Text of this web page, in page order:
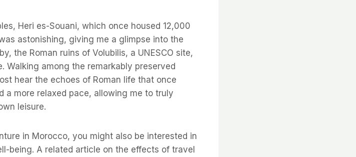
Heri es-Souani, which once housed 12,000
astonishing, giving me a glimpse into the
the Roman ruins of Volubilis, a UNESCO site,
Walking among the remarkably preserved
hear the echoes of Roman life that once
a more relaxed pace, allowing me to truly
leisure.
in Morocco, you might also be interested in
being. A related article on the effects of travel